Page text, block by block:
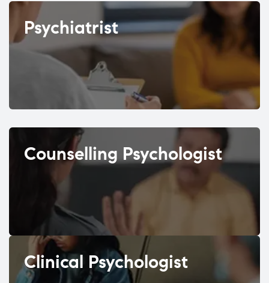
Psychiatrist
Counselling Psychologist
Clinical Psychologist